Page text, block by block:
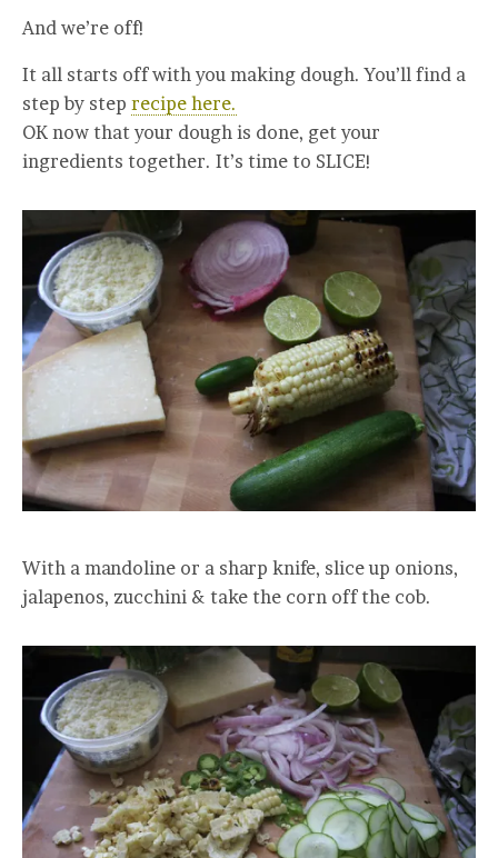
And we’re off!
It all starts off with you making dough. You’ll find a
step by step recipe here.
OK now that your dough is done, get your
ingredients together. It’s time to SLICE!
With a mandoline or a sharp knife, slice up onions,
jalapenos, zucchini & take the corn off the cob.